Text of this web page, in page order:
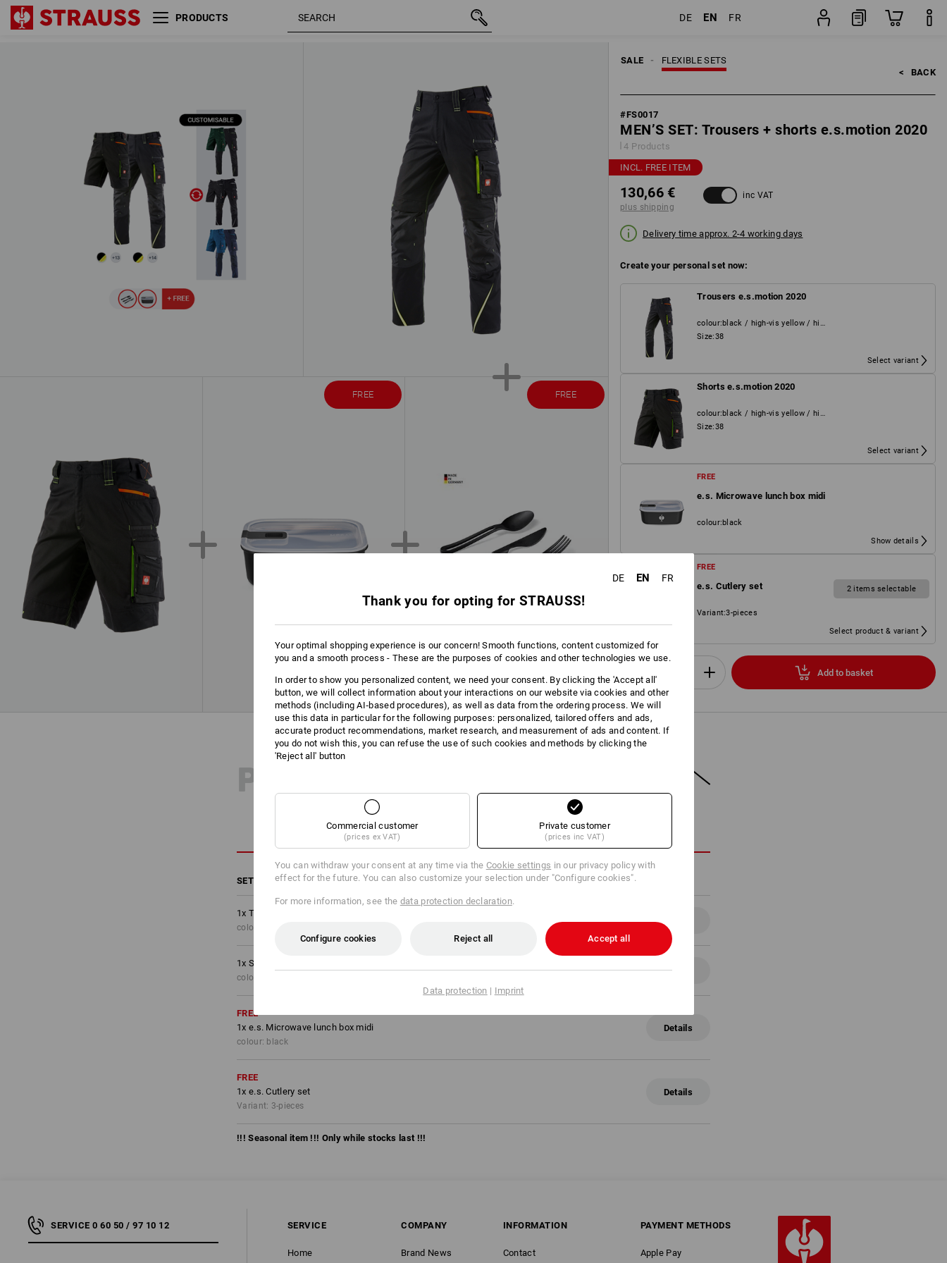
PRODUCTS DE EN FR
FREE FREE
SALE
FLEXIBLE SETS
< BACK
#FS0017
MEN’S SET: Trousers + shorts e.s.motion 2020
4 Products
INCL. FREE ITEM
130,66 €
plus shipping
inc VAT
Delivery time approx. 2-4 working days
Create your personal set now:
Trousers e.s.motion 2020
colour:
black / high-vis yellow / high-vis orange
Size:38
Select variant
Shorts e.s.motion 2020
colour:
black / high-vis yellow / high-vis orange
Size:38
Select variant
FREE
e.s. Microwave lunch box midi
colour:black
Show details
FREE
e.s. Cutlery set
Variant:3-pieces
2 items selectable
Select product & variant
Add to basket
MEN’S SET: Trousers + shorts e.s.motion
Edit set components
plus shipping
PRODUCT INFORMATION
SET COMPRISING:
1x Trousers e.s.motion 2020
colour: black/high-vis yellow/high-vis orange, Size: 38
1x Shorts e.s.motion 2020
colour: black/high-vis yellow/high-vis orange, Size: 38
Details
FREE
1x e.s. Microwave lunch box midi
colour: black
Details
FREE
1x e.s. Cutlery set
Variant: 3-pieces
Details
!!! Seasonal item !!! Only while stocks last !!!
SERVICE 0 60 50 / 97 10 12 SERVICE
Home
COMPANY
Brand News
INFORMATION
Contact
PAYMENT METHODS
Apple Pay
DE EN FR
Thank you for opting for STRAUSS!
Your optimal shopping experience is our concern! Smooth functions, content customized for
you and a smooth process - These are the purposes of cookies and other technologies we use.
In order to show you personalized content, we need your consent. By clicking the 'Accept all'
button, we will collect information about your interactions on our website via cookies and other
methods (including AI‑based procedures), as well as data from the ordering process. We will
use this data in particular for the following purposes: personalized, tailored offers and ads,
accurate product recommendations, market research, and measurement of ads and content. If
you do not wish this, you can refuse the use of such cookies and methods by clicking the
'Reject all' button
Commercial customer
(prices ex VAT)
Private customer
(prices inc VAT)
You can withdraw your consent at any time via the Cookie settings in our privacy policy with
effect for the future. You can also customize your selection under "Configure cookies".
For more information, see the data protection declaration.
Configure cookies Reject all Accept all
Data protection | Imprint